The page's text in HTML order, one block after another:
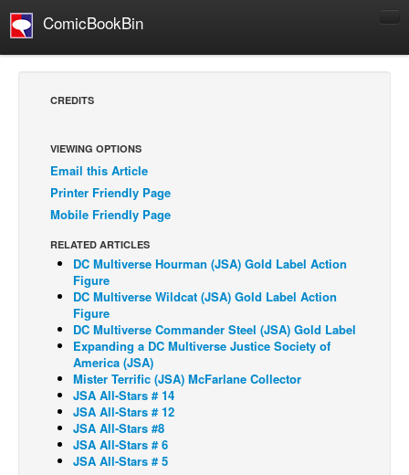
ComicBookBin
Comics Reviews
European Comics
NEWS
Press Releases
COLUMNS
Spotlight
Digital Comics
Webcomics
Cult Favorite
Back Issues
Webcomics
CREDITS
VIEWING OPTIONS
Email this Article
Printer Friendly Page
Mobile Friendly Page
RELATED ARTICLES
DC Multiverse Hourman (JSA) Gold Label Action
Figure
DC Multiverse Wildcat (JSA) Gold Label Action
Figure
DC Multiverse Commander Steel (JSA) Gold Label
Expanding a DC Multiverse Justice Society of
America (JSA)
Mister Terrific (JSA) McFarlane Collector
JSA All-Stars # 14
JSA All-Stars # 12
JSA All-Stars #8
JSA All-Stars # 6
JSA All-Stars # 5